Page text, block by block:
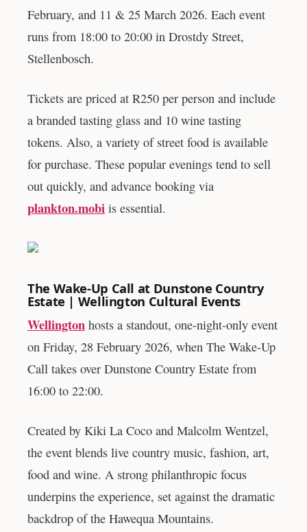
February, and 11 & 25 March 2026. Each event
runs from 18:00 to 20:00 in Drostdy Street,
Stellenbosch.
Tickets are priced at R250 per person and include
a branded tasting glass and 10 wine tasting
tokens. Also, a variety of street food is available
for purchase. These popular evenings tend to sell
out quickly, and advance booking via
plankton.mobi is essential.
The Wake-Up Call at Dunstone Country
Estate | Wellington Cultural Events
Wellington hosts a standout, one-night-only event
on Friday, 28 February 2026, when The Wake-Up
Call takes over Dunstone Country Estate from
16:00 to 22:00.
Created by Kiki La Coco and Malcolm Wentzel,
the event blends live country music, fashion, art,
food and wine. A strong philanthropic focus
underpins the experience, set against the dramatic
backdrop of the Hawequa Mountains.